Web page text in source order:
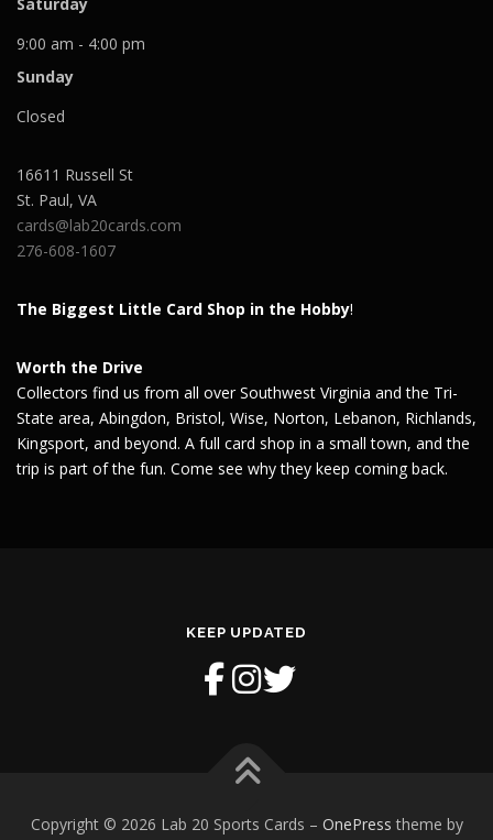
9:00 am - 4:00 pm
Sunday
Closed
16611 Russell St
St. Paul, VA
cards@lab20cards.com
276-608-1607
The Biggest Little Card Shop in the Hobby!
Worth the Drive
Collectors find us from all over Southwest Virginia and the Tri-
State area, Abingdon, Bristol, Wise, Norton, Lebanon, Richlands,
Kingsport, and beyond. A full card shop in a small town, and the
trip is part of the fun. Come see why they keep coming back.
KEEP UPDATED
Copyright © 2026 Lab 20 Sports Cards – OnePress theme by